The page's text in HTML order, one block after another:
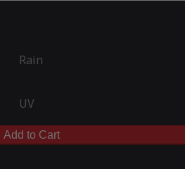
Rain
UV
Add to Cart